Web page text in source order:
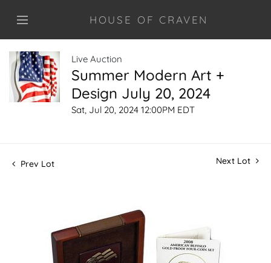
HOUSE OF CRAVEN
Live Auction
Summer Modern Art +
Design July 20, 2024
Sat, Jul 20, 2024 12:00PM EDT
Prev Lot Next Lot